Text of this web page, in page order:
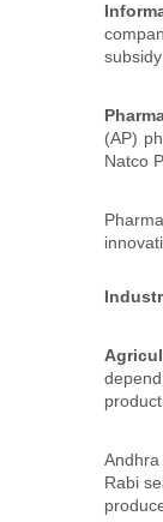
(AP)
Natco
Rabi